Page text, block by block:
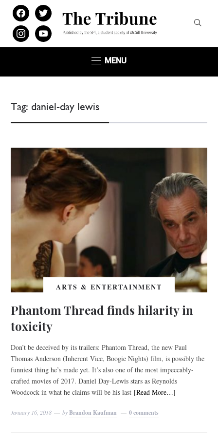
facebooktwitter
instagramyoutube
MENU
Tag: daniel-day lewis
ARTS & ENTERTAINMENT
Phantom Thread finds hilarity in
toxicity
Don’t be deceived by its trailers: Phantom Thread, the new Paul
Thomas Anderson (Inherent Vice, Boogie Nights) film, is possibly the
funniest thing he’s made yet. It’s also one of the most impeccably-
crafted movies of 2017. Daniel Day-Lewis stars as Reynolds
Woodcock in what he claims will be his last [Read More…]
January 16, 2018 byBrandon Kaufman 0 comments